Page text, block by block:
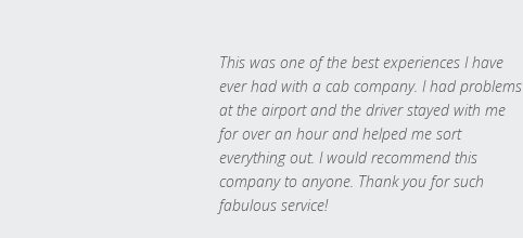
This was one of the best experiences I have
ever had with a cab company. I had problems
at the airport and the driver stayed with me
for over an hour and helped me sort
everything out. I would recommend this
company to anyone. Thank you for such
fabulous service!